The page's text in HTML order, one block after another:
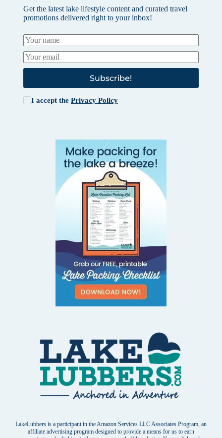
Get the latest lake lifestyle content and curated travel
promotions delivered right to your inbox!
Subscribe!
I accept the Privacy Policy
LakeLubbers is a participant in the Amazon Services LLC Associates Program, an
affiliate advertising program designed to provide a means for us to earn